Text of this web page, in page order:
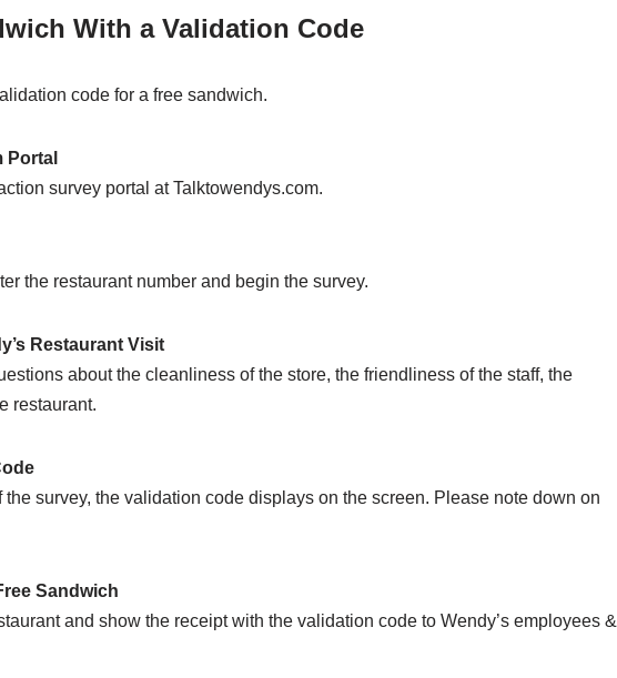
With a Validation Code
code for a free sandwich.
Portal
survey portal at Talktowendys.com.
the restaurant number and begin the survey.
Restaurant Visit
about the cleanliness of the store, the friendliness of the staff, the
restaurant.
survey, the validation code displays on the screen. Please note down on
Sandwich
and show the receipt with the validation code to Wendy’s employees &